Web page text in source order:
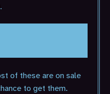
of these are on sale
to get them.